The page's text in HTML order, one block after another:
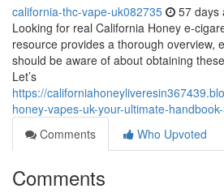
california-thc-vape-uk082735 57 days
Looking for real California Honey e-
resource provides a thorough overview,
should be aware of about obtaining
Let’s
https://
honey-vapes-uk-your-ultimate-
Comments
Who Upvoted
Comments